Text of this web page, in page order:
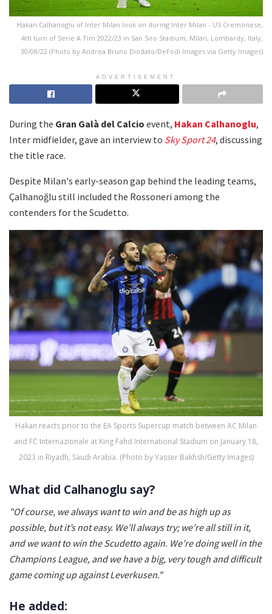
Hakan Calhanoglu of Inter Milan look on during Inter Milan - US Cremonese,
4th turn of Serie A Tim 2022/23 in San Siro Stadium, Milan, Lombardy, Italy,
30/08/22 (Photo by Andrea Bruno Diodato/DeFodi Images via Getty Images)
ADVERTISEMENT
During the Gran Galà del Calcio event, Hakan Calhanoglu,
Inter midfielder, gave an interview to Sky Sport 24, discussing
the title race.
Despite Milan's early-season gap behind the leading teams,
Çalhanoğlu still included the Rossoneri among the
contenders for the Scudetto.
Hakan reacts prior to the EA Sports Supercup match between AC Milan
and FC Internazionale at King Fahd International Stadium on January 18,
2023 in Riyadh, Saudi Arabia. (Photo by Yasser Bakhsh/Getty Images)
What did Calhanoglu say?
"Of course, we always want to win and be as high up as
possible, but it’s not easy. We’ll always try; we’re all still in it,
and we want to win the Scudetto again. We’re doing well in the
Champions League, and we have a big, very tough and difficult
game coming up against Leverkusen."
He added: